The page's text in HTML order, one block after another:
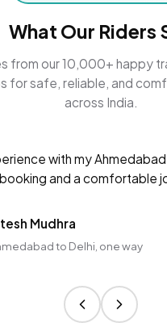
What Our Riders
from our 10,000+ happy
for safe, reliable, and
across India.
with my
and a comfortable
Mudhra
to Delhi, one way